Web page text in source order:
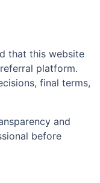
that this website
platform.
final terms,
and
before